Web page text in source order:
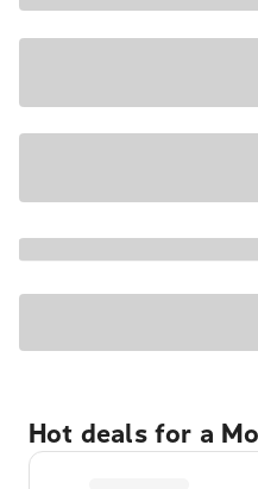
Hot deals for a